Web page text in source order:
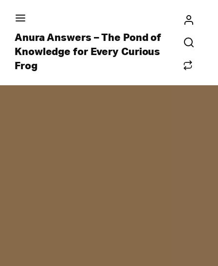
Anura Answers – The Pond of
Knowledge for Every Curious
Frog